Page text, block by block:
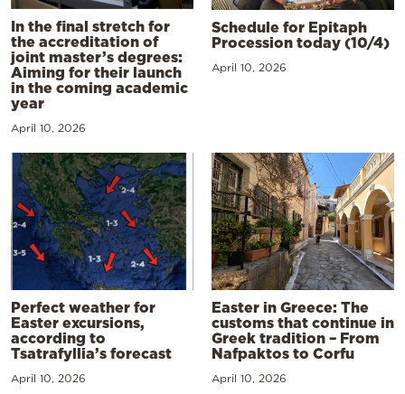
In the final stretch for
the accreditation of
joint master’s degrees:
Aiming for their launch
in the coming academic
year
April 10, 2026
Schedule for Epitaph
Procession today (10/4)
April 10, 2026
Perfect weather for
Easter excursions,
according to
Tsatrafyllia’s forecast
April 10, 2026
Easter in Greece: The
customs that continue in
Greek tradition – From
Nafpaktos to Corfu
April 10, 2026